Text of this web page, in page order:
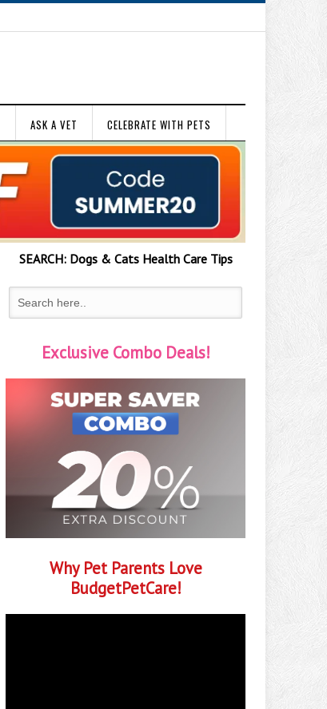
ASK A VET CELEBRATE WITH PETS
SEARCH:Dogs & CatsHealth Care Tips
Exclusive Combo Deals!
Why Pet Parents Love
BudgetPetCare!